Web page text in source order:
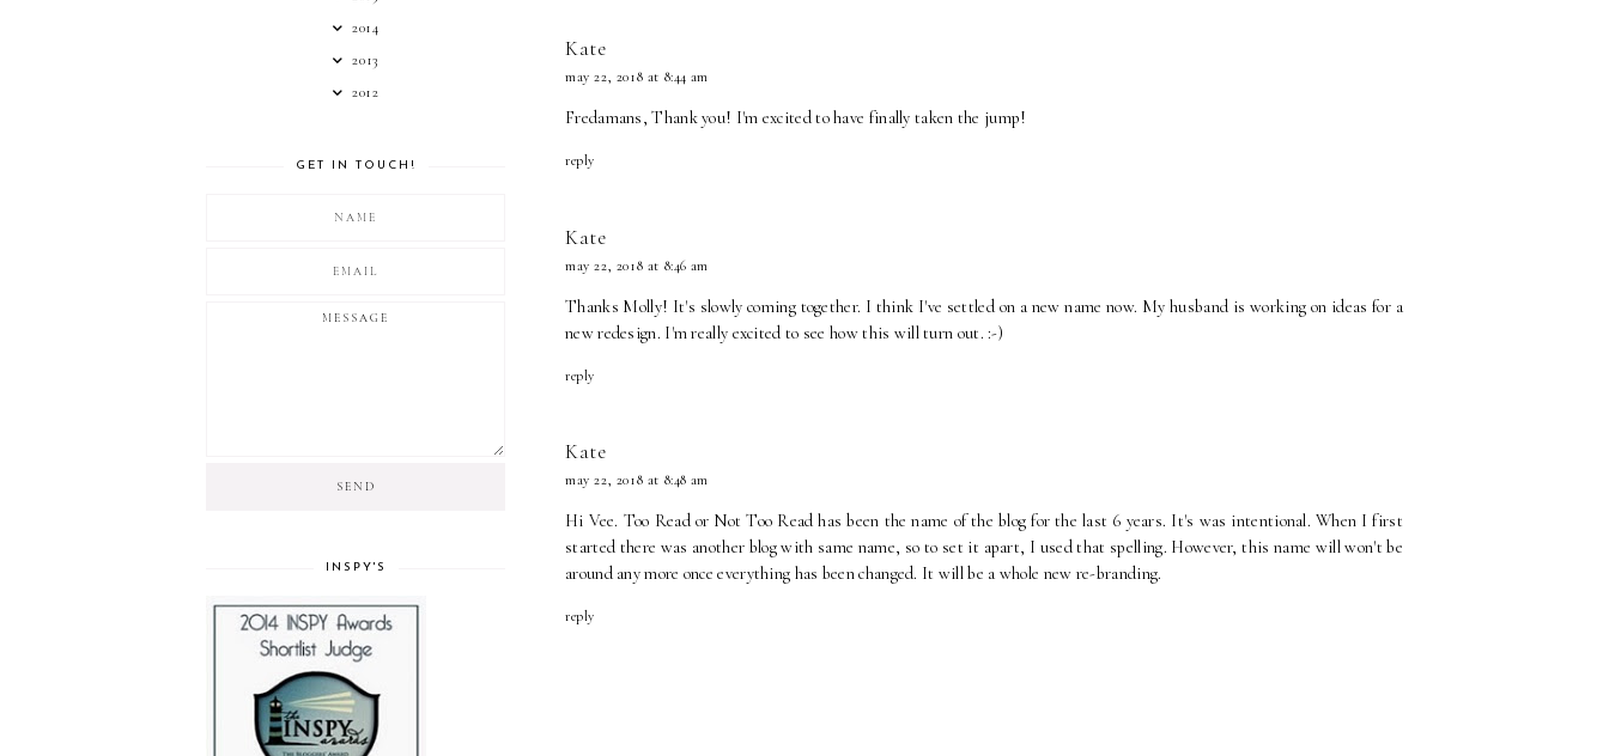
Kate
may 22, 2018 at 8:44 am
Fredamans, Thank you! I'm excited to have finally taken the jump!
reply
Kate
may 22, 2018 at 8:46 am
Thanks Molly! It's slowly coming together. I think I've settled on a new name now. My husband is working on ideas for a
new redesign. I'm really excited to see how this will turn out. :-)
reply
Kate
may 22, 2018 at 8:48 am
Hi Vee. Too Read or Not Too Read has been the name of the blog for the last 6 years. It's was intentional. When I first
started there was another blog with same name, so to set it apart, I used that spelling. However, this name will won't be
around any more once everything has been changed. It will be a whole new re-branding.
reply
2014
2013
2012
GET IN TOUCH!
INSPY'S